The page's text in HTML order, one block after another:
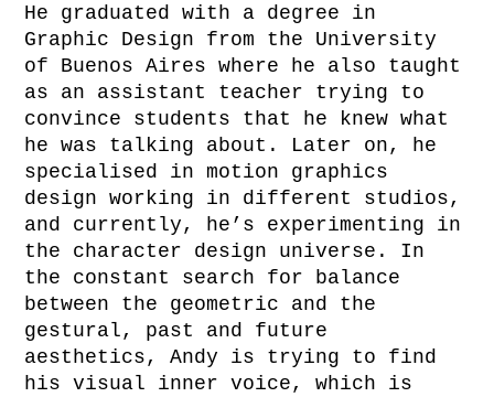
He graduated with a degree in
Graphic Design from the University
of Buenos Aires where he also taught
as an assistant teacher trying to
convince students that he knew what
he was talking about. Later on, he
specialised in motion graphics
design working in different studios,
and currently, he’s experimenting in
the character design universe. In
the constant search for balance
between the geometric and the
gestural, past and future
aesthetics, Andy is trying to find
his visual inner voice, which is